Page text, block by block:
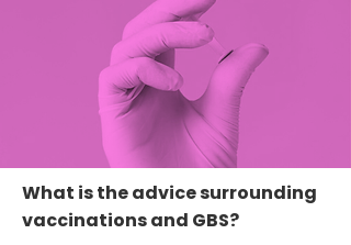
What is the advice surrounding
vaccinations and GBS?